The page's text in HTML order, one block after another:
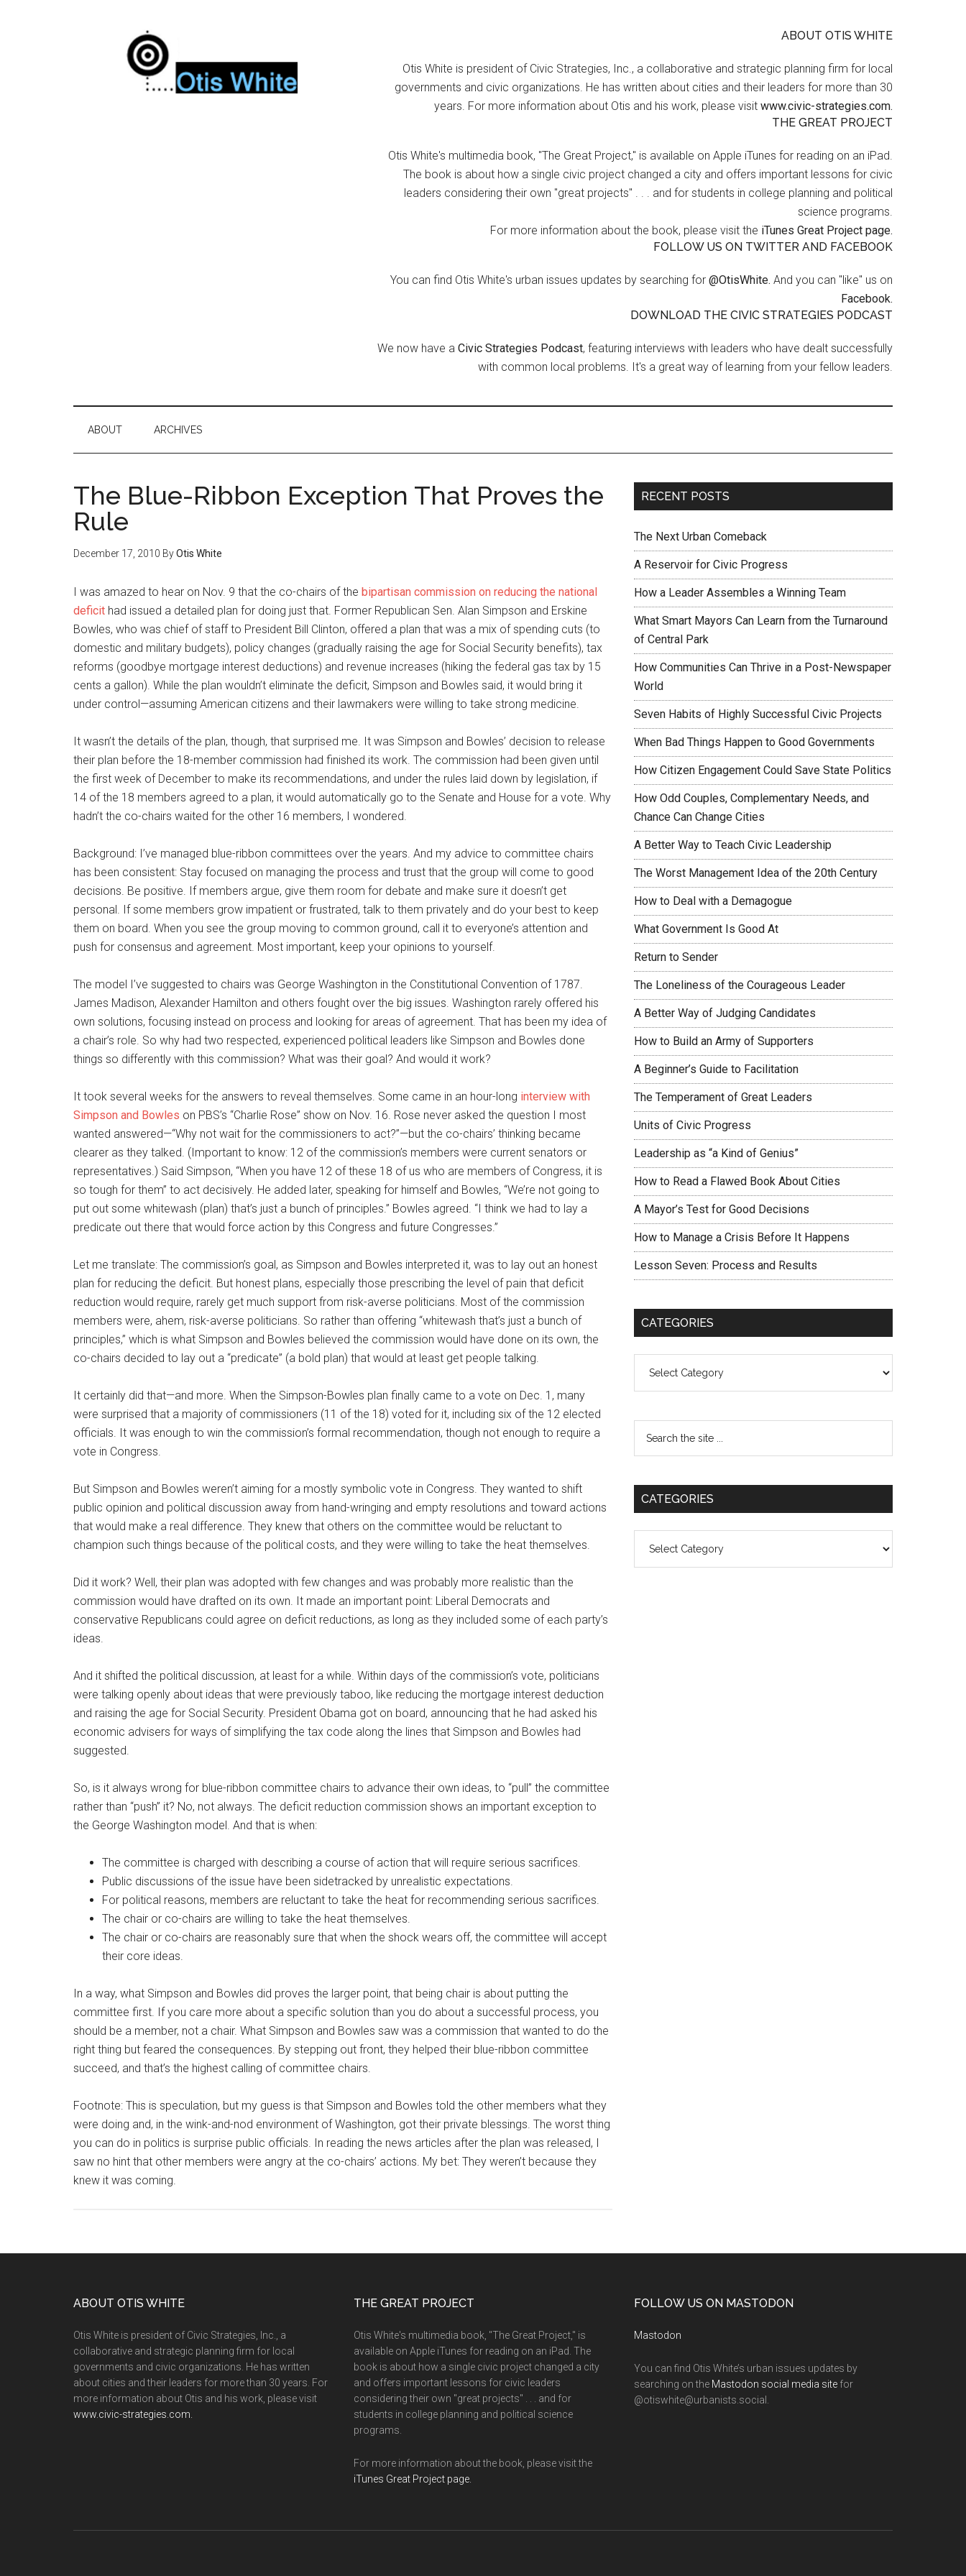
ABOUT OTIS WHITE
Otis White is president of Civic Strategies, Inc., a collaborative and strategic planning firm for local
governments and civic organizations. He has written about cities and their leaders for more than 30
years. For more information about Otis and his work, please visit www.civic-strategies.com.
THE GREAT PROJECT
Otis White's multimedia book, "The Great Project," is available on Apple iTunes for reading on an iPad.
The book is about how a single civic project changed a city and offers important lessons for civic
leaders considering their own "great projects" . . . and for students in college planning and political
science programs.
For more information about the book, please visit the iTunes Great Project page.
FOLLOW US ON TWITTER AND FACEBOOK
You can find Otis White's urban issues updates by searching for @OtisWhite. And you can "like" us on
Facebook.
DOWNLOAD THE CIVIC STRATEGIES PODCAST
We now have a Civic Strategies Podcast, featuring interviews with leaders who have dealt successfully
with common local problems. It's a great way of learning from your fellow leaders.
ABOUT ARCHIVES
The Blue-Ribbon Exception That Proves the
Rule
December 17, 2010 ByOtis White
I was amazed to hear on Nov. 9 that the co-chairs of the bipartisan commission on reducing the national
deficit had issued a detailed plan for doing just that. Former Republican Sen. Alan Simpson and Erskine
Bowles, who was chief of staff to President Bill Clinton, offered a plan that was a mix of spending cuts (to
domestic and military budgets), policy changes (gradually raising the age for Social Security benefits), tax
reforms (goodbye mortgage interest deductions) and revenue increases (hiking the federal gas tax by 15
cents a gallon). While the plan wouldn’t eliminate the deficit, Simpson and Bowles said, it would bring it
under control—assuming American citizens and their lawmakers were willing to take strong medicine.
It wasn’t the details of the plan, though, that surprised me. It was Simpson and Bowles’ decision to release
their plan before the 18-member commission had finished its work. The commission had been given until
the first week of December to make its recommendations, and under the rules laid down by legislation, if
14 of the 18 members agreed to a plan, it would automatically go to the Senate and House for a vote. Why
hadn’t the co-chairs waited for the other 16 members, I wondered.
Background: I’ve managed blue-ribbon committees over the years. And my advice to committee chairs
has been consistent: Stay focused on managing the process and trust that the group will come to good
decisions. Be positive. If members argue, give them room for debate and make sure it doesn’t get
personal. If some members grow impatient or frustrated, talk to them privately and do your best to keep
them on board. When you see the group moving to common ground, call it to everyone’s attention and
push for consensus and agreement. Most important, keep your opinions to yourself.
The model I’ve suggested to chairs was George Washington in the Constitutional Convention of 1787.
James Madison, Alexander Hamilton and others fought over the big issues. Washington rarely offered his
own solutions, focusing instead on process and looking for areas of agreement. That has been my idea of
a chair’s role. So why had two respected, experienced political leaders like Simpson and Bowles done
things so differently with this commission? What was their goal? And would it work?
It took several weeks for the answers to reveal themselves. Some came in an hour-long interview with
Simpson and Bowles on PBS’s “Charlie Rose” show on Nov. 16. Rose never asked the question I most
wanted answered—“Why not wait for the commissioners to act?”—but the co-chairs’ thinking became
clearer as they talked. (Important to know: 12 of the commission’s members were current senators or
representatives.) Said Simpson, “When you have 12 of these 18 of us who are members of Congress, it is
so tough for them” to act decisively. He added later, speaking for himself and Bowles, “We’re not going to
put out some whitewash (plan) that’s just a bunch of principles.” Bowles agreed. “I think we had to lay a
predicate out there that would force action by this Congress and future Congresses.”
Let me translate: The commission’s goal, as Simpson and Bowles interpreted it, was to lay out an honest
plan for reducing the deficit. But honest plans, especially those prescribing the level of pain that deficit
reduction would require, rarely get much support from risk-averse politicians. Most of the commission
members were, ahem, risk-averse politicians. So rather than offering “whitewash that’s just a bunch of
principles,” which is what Simpson and Bowles believed the commission would have done on its own, the
co-chairs decided to lay out a “predicate” (a bold plan) that would at least get people talking.
It certainly did that—and more. When the Simpson-Bowles plan finally came to a vote on Dec. 1, many
were surprised that a majority of commissioners (11 of the 18) voted for it, including six of the 12 elected
officials. It was enough to win the commission’s formal recommendation, though not enough to require a
vote in Congress.
But Simpson and Bowles weren’t aiming for a mostly symbolic vote in Congress. They wanted to shift
public opinion and political discussion away from hand-wringing and empty resolutions and toward actions
that would make a real difference. They knew that others on the committee would be reluctant to
champion such things because of the political costs, and they were willing to take the heat themselves.
Did it work? Well, their plan was adopted with few changes and was probably more realistic than the
commission would have drafted on its own. It made an important point: Liberal Democrats and
conservative Republicans could agree on deficit reductions, as long as they included some of each party’s
ideas.
And it shifted the political discussion, at least for a while. Within days of the commission’s vote, politicians
were talking openly about ideas that were previously taboo, like reducing the mortgage interest deduction
and raising the age for Social Security. President Obama got on board, announcing that he had asked his
economic advisers for ways of simplifying the tax code along the lines that Simpson and Bowles had
suggested.
So, is it always wrong for blue-ribbon committee chairs to advance their own ideas, to “pull” the committee
rather than “push” it? No, not always. The deficit reduction commission shows an important exception to
the George Washington model. And that is when:
The committee is charged with describing a course of action that will require serious sacrifices.
Public discussions of the issue have been sidetracked by unrealistic expectations.
For political reasons, members are reluctant to take the heat for recommending serious sacrifices.
The chair or co-chairs are willing to take the heat themselves.
The chair or co-chairs are reasonably sure that when the shock wears off, the committee will accept
their core ideas.
In a way, what Simpson and Bowles did proves the larger point, that being chair is about putting the
committee first. If you care more about a specific solution than you do about a successful process, you
should be a member, not a chair. What Simpson and Bowles saw was a commission that wanted to do the
right thing but feared the consequences. By stepping out front, they helped their blue-ribbon committee
succeed, and that’s the highest calling of committee chairs.
Footnote: This is speculation, but my guess is that Simpson and Bowles told the other members what they
were doing and, in the wink-and-nod environment of Washington, got their private blessings. The worst thing
you can do in politics is surprise public officials. In reading the news articles after the plan was released, I
saw no hint that other members were angry at the co-chairs’ actions. My bet: They weren’t because they
knew it was coming.
RECENT POSTS
The Next Urban Comeback
A Reservoir for Civic Progress
How a Leader Assembles a Winning Team
What Smart Mayors Can Learn from the Turnaround
of Central Park
How Communities Can Thrive in a Post-Newspaper
World
Seven Habits of Highly Successful Civic Projects
When Bad Things Happen to Good Governments
How Citizen Engagement Could Save State Politics
How Odd Couples, Complementary Needs, and
Chance Can Change Cities
A Better Way to Teach Civic Leadership
The Worst Management Idea of the 20th Century
How to Deal with a Demagogue
What Government Is Good At
Return to Sender
The Loneliness of the Courageous Leader
A Better Way of Judging Candidates
How to Build an Army of Supporters
A Beginner’s Guide to Facilitation
The Temperament of Great Leaders
Units of Civic Progress
Leadership as “a Kind of Genius”
How to Read a Flawed Book About Cities
A Mayor’s Test for Good Decisions
How to Manage a Crisis Before It Happens
Lesson Seven: Process and Results
CATEGORIES
CATEGORIES
ABOUT OTIS WHITE
Otis White is president of Civic Strategies, Inc., a
collaborative and strategic planning firm for local
governments and civic organizations. He has written
about cities and their leaders for more than 30 years. For
more information about Otis and his work, please visit
www.civic-strategies.com.
THE GREAT PROJECT
Otis White's multimedia book, "The Great Project," is
available on Apple iTunes for reading on an iPad. The
book is about how a single civic project changed a city
and offers important lessons for civic leaders
considering their own "great projects" . . . and for
students in college planning and political science
programs.
For more information about the book, please visit the
iTunes Great Project page.
FOLLOW US ON MASTODON
Mastodon
You can find Otis White’s urban issues updates by
searching on the Mastodon social media site for
@otiswhite@urbanists.social.